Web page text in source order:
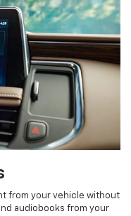
from your vehicle without
audiobooks from your